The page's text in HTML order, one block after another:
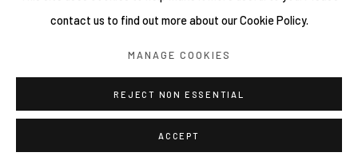
contact us to find out more about our Cookie Policy.
MANAGE COOKIES
REJECT NON ESSENTIAL
ACCEPT